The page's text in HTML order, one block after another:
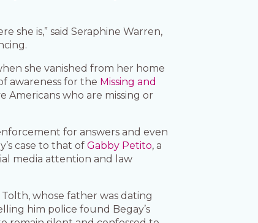
she is,” said Seraphine Warren,
she vanished from her home
awareness for the Missing and
who are missing or
for answers and even
case to that ofGabby Petito, a
media attention and law
whose father was dating
him police found Begay’s